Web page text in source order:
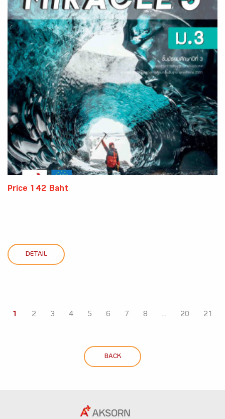
Price 142 Baht
DETAIL
1 2 3 4 5 6 7 8 ... 20 21
BACK